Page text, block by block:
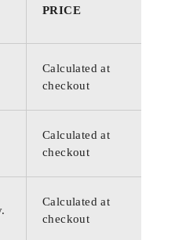
PRICE
Calculated at
checkout
Calculated at
checkout
Calculated at
checkout